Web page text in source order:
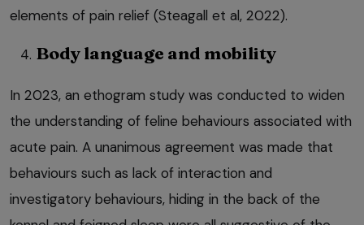
elements of pain relief (Steagall et al, 2022).
Body language and mobility
In 2023, an ethogram study was conducted to widen
the understanding of feline behaviours associated with
acute pain. A unanimous agreement was made that
behaviours such as lack of interaction and
investigatory behaviours, hiding in the back of the